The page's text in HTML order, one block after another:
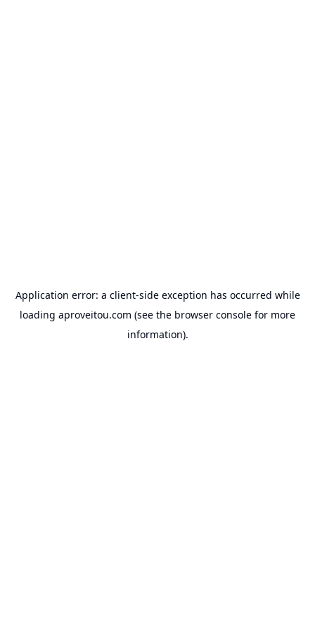
Application error: a client-side exception has occurred while
loading aproveitou.com (see the browser console for more
information).